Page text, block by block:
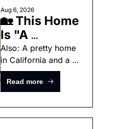
Aug 6, 2026
🏡 This Home
Is "A
Celebration
of Art,
Architecture,
and Inspired
Living"
Also: A pretty home
in California and a
surprise inside a
North Carolina home.
Read more